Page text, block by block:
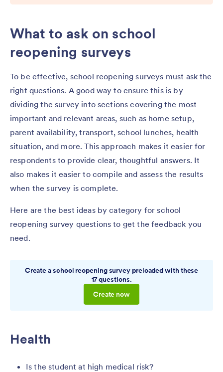
What to ask on school
reopening surveys
To be effective, school reopening surveys must ask the
right questions. A good way to ensure this is by
dividing the survey into sections covering the most
important and relevant areas, such as home setup,
parent availability, transport, school lunches, health
situation, and more. This approach makes it easier for
respondents to provide clear, thoughtful answers. It
also makes it easier to compile and assess the results
when the survey is complete.
Here are the best ideas by category for school
reopening survey questions to get the feedback you
need.
Create a school reopening survey preloaded with these
17 questions.
Create now
Health
Is the student at high medical risk?